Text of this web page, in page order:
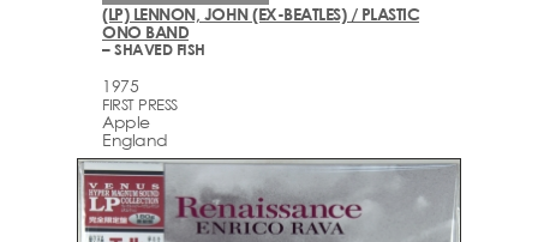
(LP) LENNON, JOHN (EX-BEATLES) / PLASTIC
ONO BAND
– SHAVED FISH
1975
FIRST PRESS
Apple
England